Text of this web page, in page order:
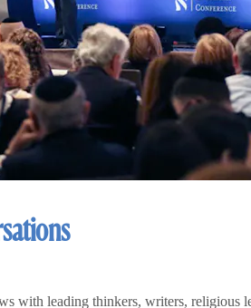
with leading thinkers, writers, religious